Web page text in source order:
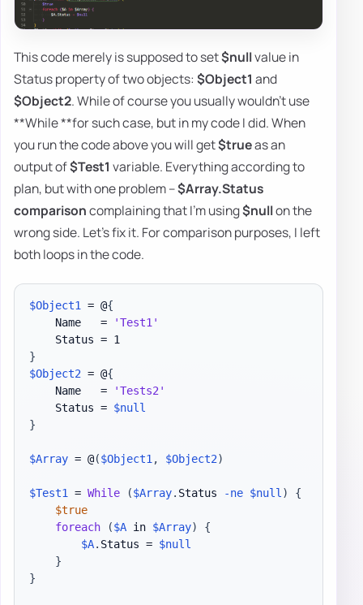
This code merely is supposed to set$nullvalue in
Status property of two objects: $Object1 and
$Object2. While of course you usually wouldn't use
**While **for such case, but in my code I did. When
you run the code above you will get$trueas an
output of$Test1 variable. Everything according to
plan, but with one problem –$Array.Status
comparisoncomplaining that I'm using$nullon the
wrong side. Let's fix it. For comparison purposes, I left
both loops in the code.
$Object1 = @{
    Name   =
'Test1'
}
$Object2 = @{
    Name   =
'Tests2'
    Status =
$null
}
$Array = @($Object1 , $Object2)
$Test1 = While ($Array. Status -ne $null )
{
$true
foreach
($A in $Array)
{
$A. Status = $null
}
}